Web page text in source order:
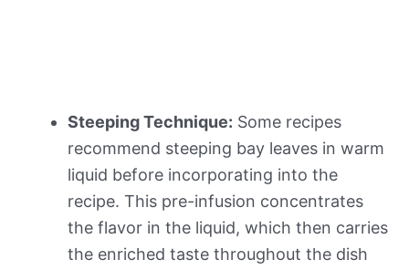
Steeping Technique: Some recipes
recommend steeping bay leaves in warm
liquid before incorporating into the
recipe. This pre-infusion concentrates
the flavor in the liquid, which then carries
the enriched taste throughout the dish